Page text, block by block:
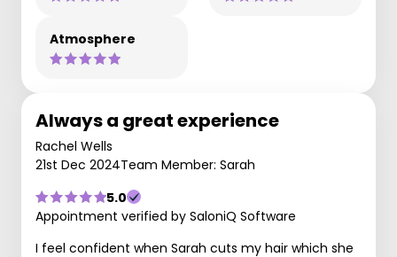
Atmosphere
Always a great experience
Rachel Wells
21st Dec 2024Team Member: Sarah
5.0
Appointment verified by SaloniQ Software
I feel confident when Sarah cuts my hair which she